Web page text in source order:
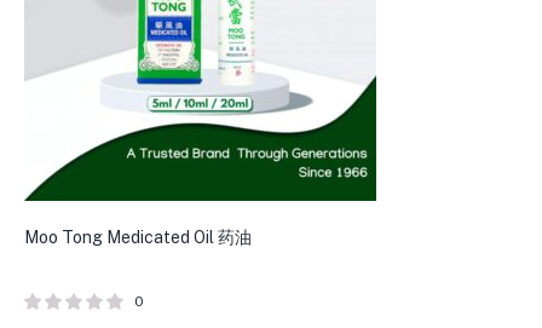
Moo Tong Medicated Oil 药油
0